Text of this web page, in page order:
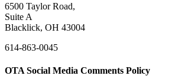
6500 Taylor Road,
Suite A
Blacklick, OH 43004
614-863-0045
OTA Social Media Comments Policy